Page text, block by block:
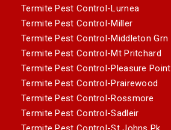
Termite Pest Control-Lurnea
Termite Pest Control-Miller
Termite Pest Control-Middleton Grn
Termite Pest Control-Mt Pritchard
Termite Pest Control-Pleasure Point
Termite Pest Control-Prairewood
Termite Pest Control-Rossmore
Termite Pest Control-Sadleir